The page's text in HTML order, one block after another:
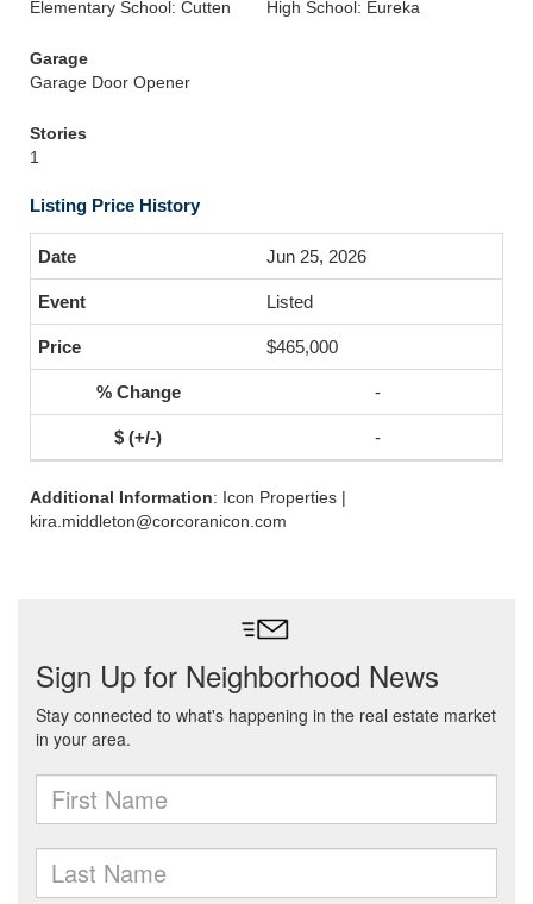
Elementary School: Cutten High School: Eureka
Garage
Garage Door Opener
Stories
1
Listing Price History
Jun 25, 2026
Listed
$465,000
-
-
Additional Information: Icon Properties |
kira.middleton@corcoranicon.com